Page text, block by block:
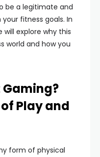
be a legitimate and
fitness goals. In
explore why this
world and how you
Play and
form of physical